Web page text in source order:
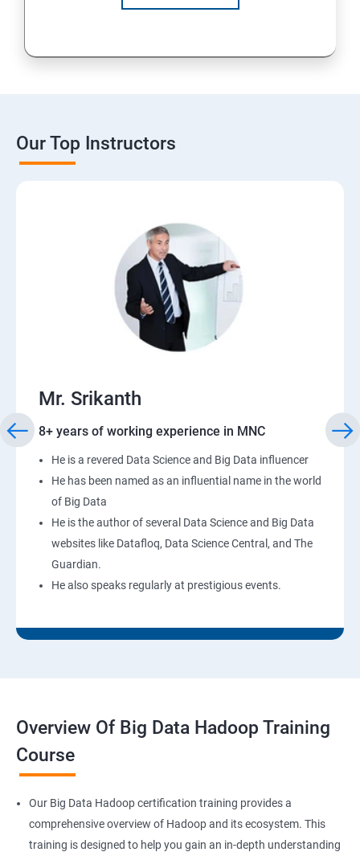
Our Top Instructors
Mr. Srikanth
8+ years of working experience in MNC
He is a revered Data Science and Big Data influencer
He has been named as an influential name in the world
of Big Data
He is the author of several Data Science and Big Data
websites like Datafloq, Data Science Central, and The
Guardian.
He also speaks regularly at prestigious events.
Overview Of Big Data Hadoop Training
Course
Our Big Data Hadoop certification training provides a
comprehensive overview of Hadoop and its ecosystem. This
training is designed to help you gain an in-depth understanding